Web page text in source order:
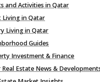
and Activities in Qatar
Living in Qatar
Living in Qatar
Guides
Investment & Finance
Real Estate News &